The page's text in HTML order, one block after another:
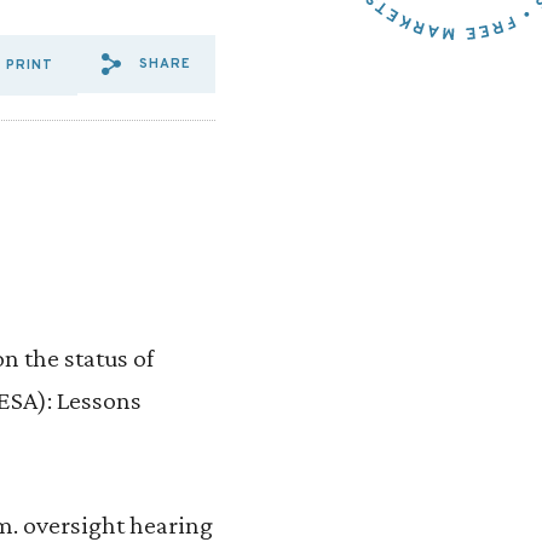
PRINT
SHARE VIA EMAIL:
SHARE
the status of
Lessons
oversight hearing